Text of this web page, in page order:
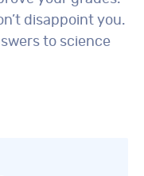
disappoint you.
to science